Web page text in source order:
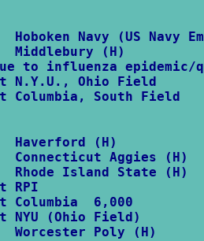
Navy (US Navy
Middlebury (H)
to influenza epidemic/
N.Y.U., Ohio Field
Columbia, South Field
(H)
Aggies (H)
Island State (H)
RPI
6,000
NYU (Ohio Field)
Poly (H)